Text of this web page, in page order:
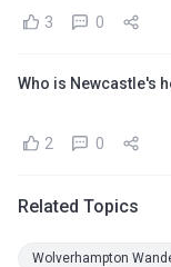
3 0
Who is Newcastle's
2 0
Related Topics
Wolverhampton